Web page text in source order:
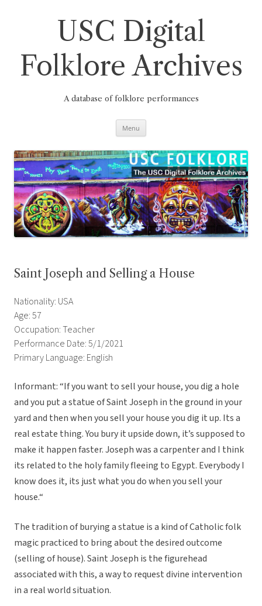
USC Digital
Folklore Archives
A database of folklore performances
Menu
Saint Joseph and Selling a House
Nationality: USA
Age: 57
Occupation: Teacher
Performance Date: 5/1/2021
Primary Language: English
Informant: “If you want to sell your house, you dig a hole
and you put a statue of Saint Joseph in the ground in your
yard and then when you sell your house you dig it up. Its a
real estate thing. You bury it upside down, it’s supposed to
make it happen faster. Joseph was a carpenter and I think
its related to the holy family fleeing to Egypt. Everybody I
know does it, its just what you do when you sell your
house.“
The tradition of burying a statue is a kind of Catholic folk
magic practiced to bring about the desired outcome
(selling of house). Saint Joseph is the figurehead
associated with this, a way to request divine intervention
in a real world situation.